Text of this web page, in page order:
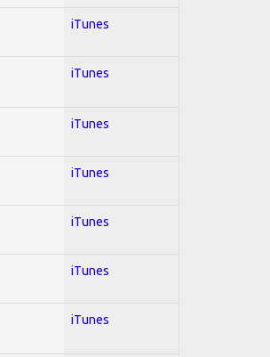
iTunes
iTunes
iTunes
iTunes
iTunes
iTunes
iTunes